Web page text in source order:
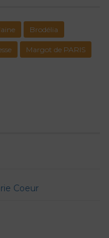
Brodélia
Margot de PARIS
Coeur